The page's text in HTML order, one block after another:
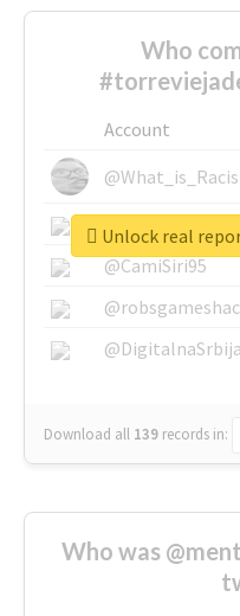
Who
Account
@SkateChart
@CamiSiri95
@DigitalnaSrbija
Download all 139 records in:
Unlock real
Who was